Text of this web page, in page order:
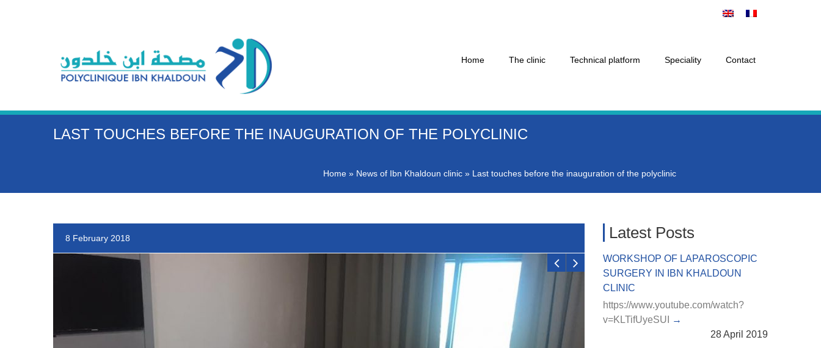
Home The clinic Technical platform Speciality Contact
LAST TOUCHES BEFORE THE INAUGURATION OF THE POLYCLINIC
Home » News of Ibn Khaldoun clinic » Last touches before the inauguration of the polyclinic
Latest Posts
WORKSHOP OF LAPAROSCOPIC
SURGERY IN IBN KHALDOUN
CLINIC
https://www.youtube.com/watch?
v=KLTifUyeSUI
28 April 2019
8 February 2018